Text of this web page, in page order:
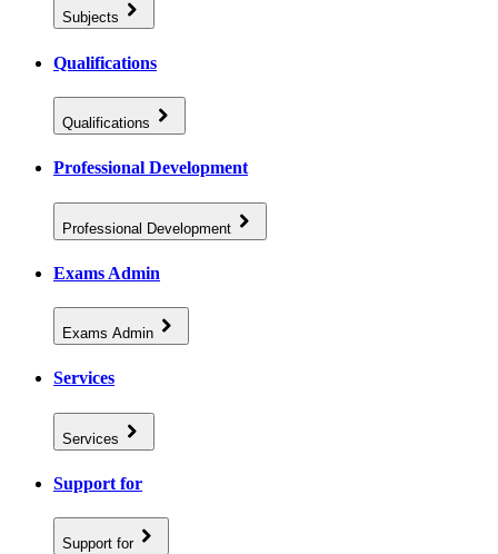
Subjects
Qualifications
Qualifications
Professional Development
Professional Development
Exams Admin
Exams Admin
Services
Services
Support for
Support for